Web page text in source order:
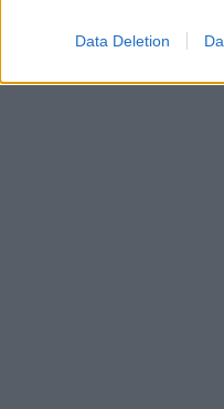
Data Deletion